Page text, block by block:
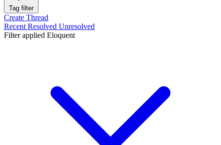
Tag filter
Create Thread
Recent Resolved Unresolved
Filter applied Eloquent